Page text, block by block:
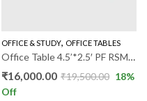
OFFICE & STUDY, OFFICE TABLES
Office Table 4.5’*2.5′ PF RSM080
₹16,000.00 ₹19,500.00 18%
Off